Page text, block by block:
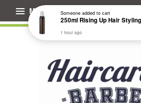
Menu Someoneadded to cart
250ml Rising Up Hair
1 hour ago